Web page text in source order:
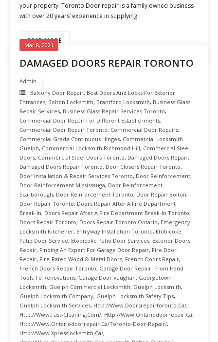
your property. Toronto Door repair is a family owned business
with over 20 years’ experience in supplying
READ MORE
DAMAGED DOORS REPAIR TORONTO
Mar 8, 2021
Admin
Balcony Door Repair, Best Doors And Locks For Exterior
Entrances, Bolton Locksmith, Brantford Locksmith, Business Glass
Repair Services, Business Glass Repair Services Toronto,
Commercial Door Repair For Different Establishments,
Commercial Door Repair Toronto, Commercial Door Repairs,
Commercial Grade Continuous Hinges, Commercial Locksmith
Guelph, Commercial Locksmith Richmond Hill, Commercial Steel
Doors, Commercial Steel Doors Toronto, Damaged Doors Repair,
Damaged Doors Repair Toronto, Door Closers Repair Toronto,
Door Installation & Repair Services Toronto, Door Reinforcement,
Door Reinforcement Mississauga, Door Reinforcement
Scarborough, Door Reinforcement Toronto, Door Repair Bolton,
Door Repair Toronto, Doors Repair After A Fire Department
Break-In, Doors Repair After A Fire Department Break-In Toronto,
Doors Repair Toronto, Doors Repair Toronto Ontario, Emergency
Locksmith Kitchener, Entryway Installation Toronto, Etobicoke
Patio Door Service, Etobicoke Patio Door Services, Exterior Doors
Repair, Finding An Expert For Garage Door Repair, Fire Door
Repair, Fire-Rated Wood & Metal Doors, French Doors Repair,
French Doors Repair Toronto, Garage Door Repair: From Hand
Tools To Renovations, Garage Door Vaughan, Georgetown
Locksmith, Guelph Commercial Locksmith, Guelph Locksmith,
Guelph Locksmith Company, Guelph Locksmith Safety Tips,
Guelph Locksmith Services, Http://www.doorsrepairtoronto.ca/,
Http://www.fast-Cleaning.com/, Http://www.ontariodoorrepair.ca,
Http://www.ontariodoorrepair.ca/toronto-Door-Repair/,
Http://www.xpresslocksmith.ca/,